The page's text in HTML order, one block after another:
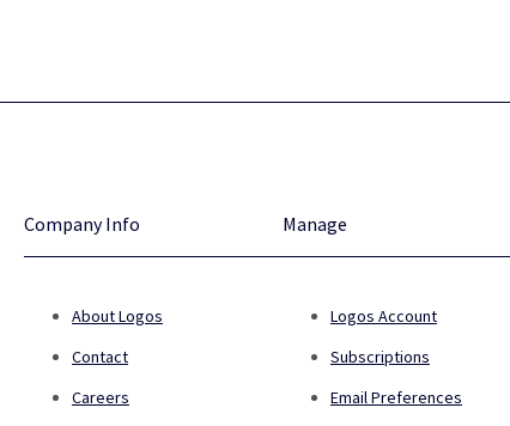
Company Info
About Logos
Contact
Careers
Manage
Logos Account
Subscriptions
Email Preferences